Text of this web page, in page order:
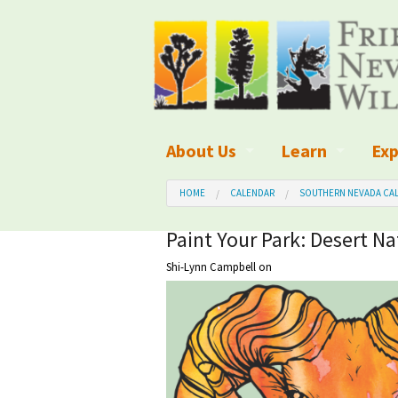
About Us
What We Do
Board of Directors and Staff
Organizational Values
Employment
Our Finances
Awards
Learn
What is
Wilderness
Blog
Kid's Corner
Wilderness
HOME CALENDAR SOUTHERN NEVADA
Paint Your Park: Desert
Shi-Lynn Campbell on